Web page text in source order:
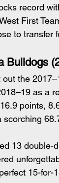
record
First
to transfer
Bulldogs
out the
as a
points,
scorching
13 double-
15-for-